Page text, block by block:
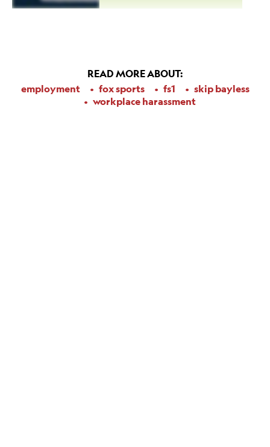
READ MORE ABOUT:
employment
fox sports fs1
skip bayless
workplace harassment